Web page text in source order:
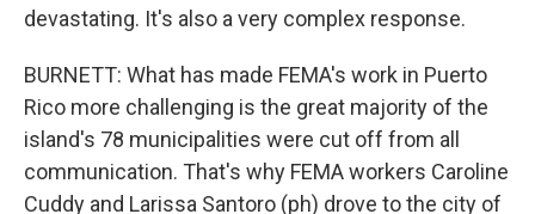
devastating. It's also a very complex response.
BURNETT: What has made FEMA's work in Puerto
Rico more challenging is the great majority of the
island's 78 municipalities were cut off from all
communication. That's why FEMA workers Caroline
Cuddy and Larissa Santoro (ph) drove to the city of